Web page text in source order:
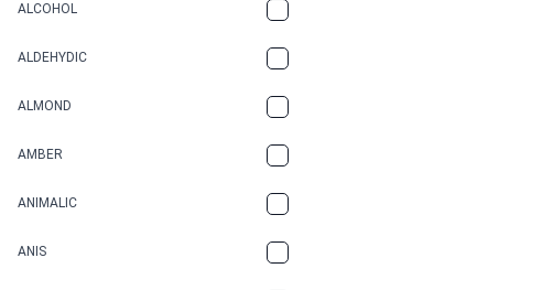
ALCOHOL
ALDEHYDIC
ALMOND
AMBER
ANIMALIC
ANIS